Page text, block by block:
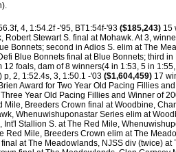
4, 1:54.2f -'95, BT1:54f-'93 ($185,243) 15
Stewart S. final at Mohawk. At 3,
Bonnets; second in Adios S. elim at The
Blue Bonnets final at Blue Bonnets; third
12 foals, dam of 8 winners(4 in 1:53, 5 in
p, 2, 1:52.4s, 3, 1:50.1 -'03 ($1,604,459) 17
Award for Two Year Old Pacing Fillies
Year Old Pacing Fillies and Winner of
Mile, Breeders Crown final at Woodbine,
Whenuwishuponastar Series elim at
Stallion S. at The Red Mile,
Red Mile, Breeders Crown elim at The
at The Meadowlands, NJSS div (twice)